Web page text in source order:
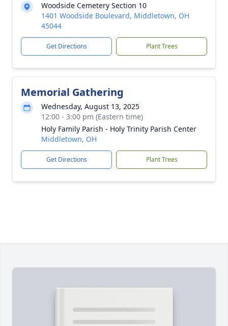
Woodside Cemetery Section 10
1401 Woodside Boulevard, Middletown, OH
45044
Get Directions Plant Trees
Memorial Gathering
Wednesday, August 13, 2025
12:00 - 3:00 pm (Eastern time)
Holy Family Parish - Holy Trinity Parish Center
Middletown, OH
Get Directions Plant Trees